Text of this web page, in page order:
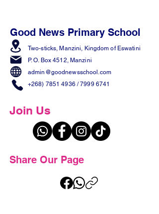
Good News Primary School
Two-sticks, Manzini, Kingdom of Eswatini
P. O. Box 4512, Manzini
admin@goodnewsschool.com
+268) 7851 4936/7999 6741
Join Us
Share Our Page